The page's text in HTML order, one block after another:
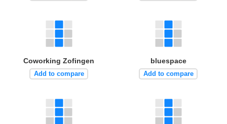
Coworking Zofingen
Add to compare
bluespace
Add to compare